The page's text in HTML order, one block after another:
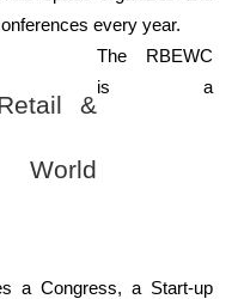
every year.
&
World
The RBEWC
is a
a Congress, a Start-up